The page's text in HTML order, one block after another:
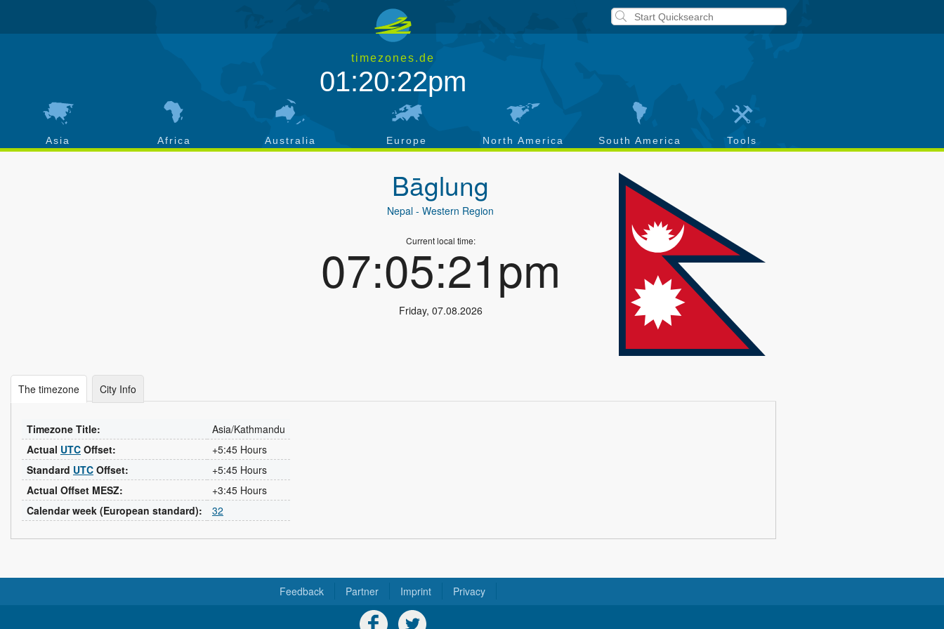
timezones.de
01:20:22pm
Asia Africa Australia Europe North America South America Tools
Bāglung
Nepal - Western Region
Current local time:
07:05:21pm
Friday, 07.08.2026
The timezone City Info
Timezone Title:
Asia/Kathmandu
Actual UTC Offset:
+5:45 Hours
Standard UTC Offset:
+5:45 Hours
Actual Offset MESZ:
+3:45 Hours
Calendar week (European standard):
32
Feedback Partner Imprint Privacy